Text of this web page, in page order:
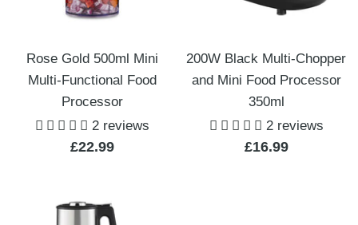
Rose Gold 500ml Mini
Multi-Functional Food
Processor
2 reviews
Sale
£22.99
200W Black Multi-Chopper
and Mini Food Processor
350ml
2 reviews
Sale
£16.99